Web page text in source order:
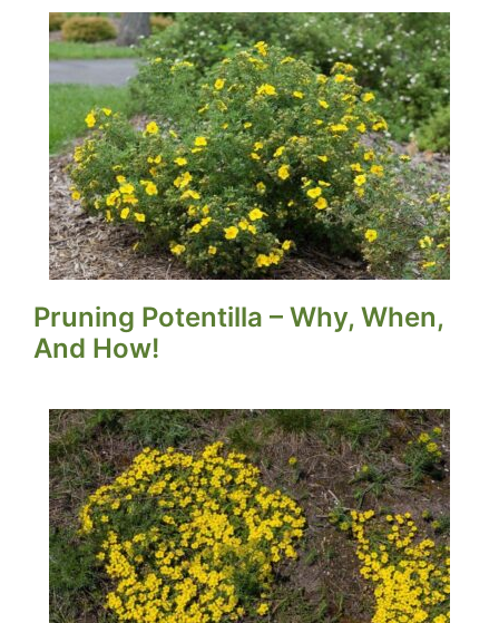
Pruning Potentilla – Why, When,
And How!